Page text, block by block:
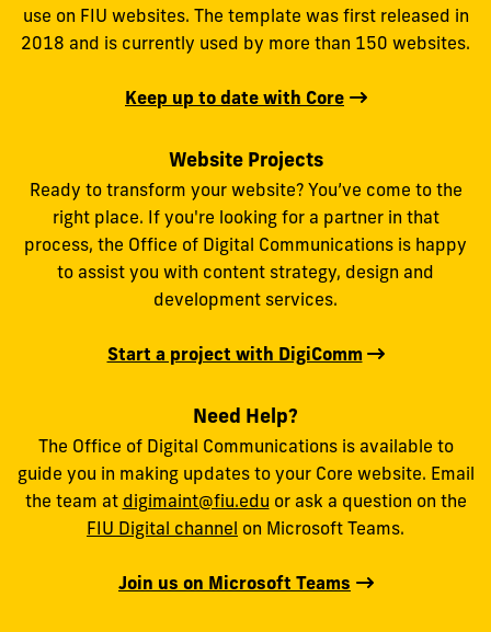
use on FIU websites. The template was first released in
2018 and is currently used by more than 150 websites.
Keep up to date with Core
Website Projects
Ready to transform your website? You’ve come to the
right place. If you're looking for a partner in that
process, the Office of Digital Communications is happy
to assist you with content strategy, design and
development services.
Start a project with DigiComm
Need Help?
The Office of Digital Communications is available to
guide you in making updates to your Core website. Email
the team at digimaint@fiu.edu or ask a question on the
FIU Digital channel on Microsoft Teams.
Join us on Microsoft Teams